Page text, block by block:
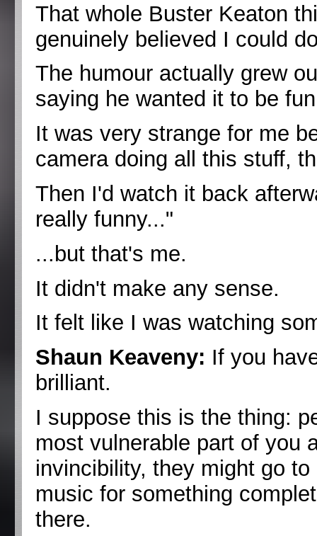
That whole Buster Keaton
genuinely believed I could
The humour actually grew
saying he wanted it to be
It was very strange for me
camera doing all this stuff,
Then I'd watch it back
really funny..."
...but that's me.
It didn't make any sense.
It felt like I was watching
Shaun Keaveny: If you
brilliant.
I suppose this is the thing:
most vulnerable part of you
invincibility, they might go
music for something
there.